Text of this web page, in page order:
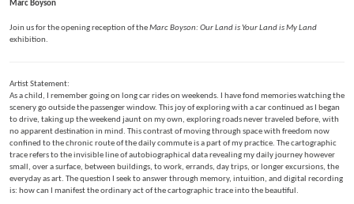
Marc Boyson
Join us for the opening reception of theMarc Boyson: Our Land is Your Land is My Land
exhibition.
Artist Statement:
As a child, I remember going on long car rides on weekends. I have fond memories watching the
scenery go outside the passenger window. This joy of exploring with a car continued as I began
to drive, taking up the weekend jaunt on my own, exploring roads never traveled before, with
no apparent destination in mind. This contrast of moving through space with freedom now
confined to the chronic route of the daily commute is a part of my practice. The cartographic
trace refers to the invisible line of autobiographical data revealing my daily journey however
small, over a surface, between buildings, to work, errands, day trips, or longer excursions, the
everyday as art. The question I seek to answer through memory, intuition, and digital recording
is: how can I manifest the ordinary act of the cartographic trace into the beautiful.